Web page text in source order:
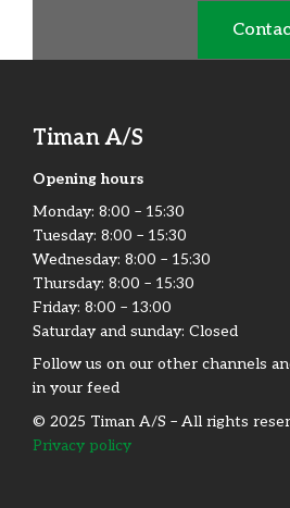
Timan A/S
Opening hours
Monday:​ 8:00 – 15:30​
Tuesday: 8:00 – 15:30​
Wednesday: 8:00 – 15:30​
Thursday: 8:00 – 15:30​
Friday:​ 8:00 – 13:00
Saturday and sunday: Closed
Follow us on our other channels
in your feed
© 2025 Timan A/S – All rights
Privacy policy